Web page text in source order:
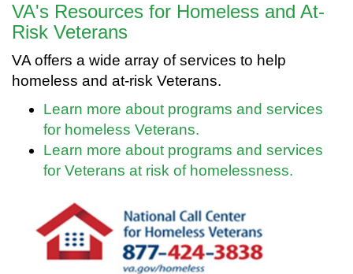
VA's Resources for Homeless and At-
Risk Veterans
VA offers a wide array of services to help
homeless and at-risk Veterans.
Learn more about programs and services
for homeless Veterans.
Learn more about programs and services
for Veterans at risk of homelessness.